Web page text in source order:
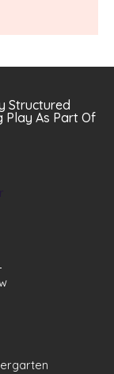
Structured
Play As Part Of